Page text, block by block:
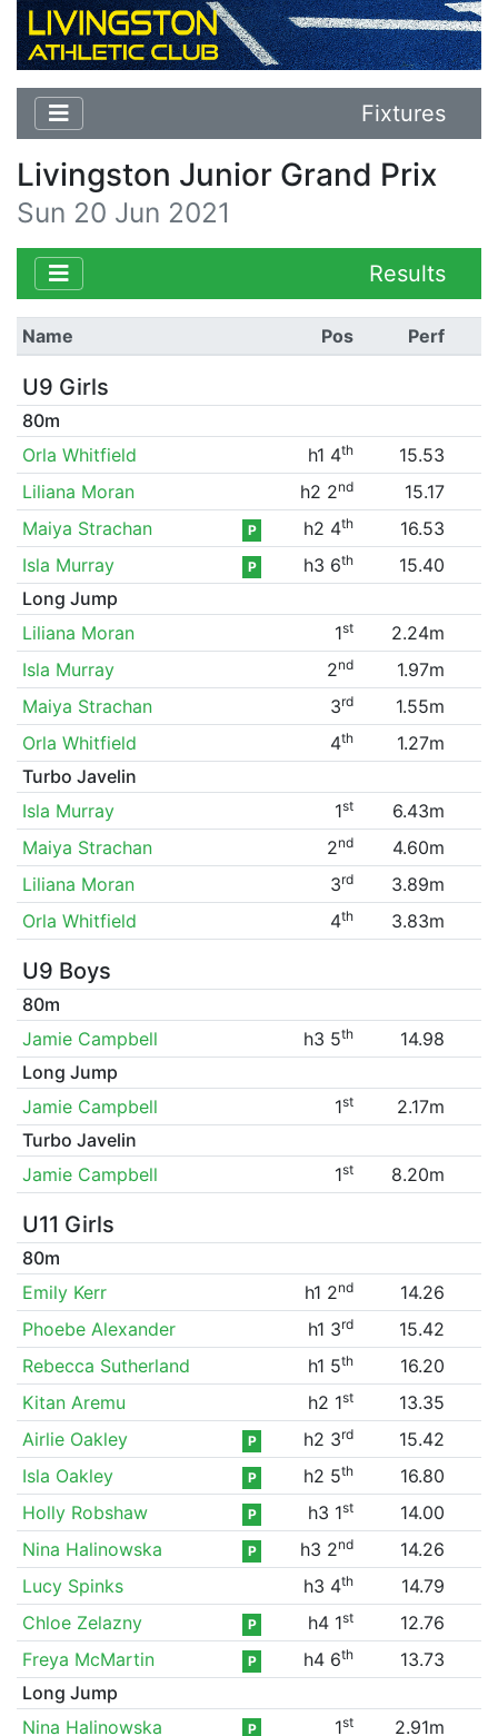
Fixtures
Livingston Junior Grand Prix
Sun 20 Jun 2021
Results
Name Pos Perf
U9 Girls
80m
Orla Whitfield
h1 4th
15.53
Liliana Moran
h2 2nd
15.17
Maiya Strachan
P h2 4th
16.53
Isla Murray
P h3 6th
15.40
Long Jump
Liliana Moran
1st
2.24m
Isla Murray
2nd
1.97m
Maiya Strachan
3rd
1.55m
Orla Whitfield
4th
1.27m
Turbo Javelin
Isla Murray
1st
6.43m
Maiya Strachan
2nd
4.60m
Liliana Moran
3rd
3.89m
Orla Whitfield
4th 3.83m
U9 Boys
80m
Jamie Campbell
h3 5th
14.98
Long Jump
Jamie Campbell
1st
2.17m
Turbo Javelin
Jamie Campbell
1st 8.20m
U11 Girls
80m
Emily Kerr
h1 2nd
14.26
Phoebe Alexander
h1 3rd
15.42
Rebecca Sutherland
h1 5th
16.20
Kitan Aremu
h2 1st
13.35
Airlie Oakley
P h2 3rd
15.42
Isla Oakley
P h2 5th
16.80
Holly Robshaw
P h3 1st
14.00
Nina Halinowska
P h3 2nd
14.26
Lucy Spinks
h3 4th
14.79
Chloe Zelazny
P h4 1st
12.76
Freya McMartin
P h4 6th
13.73
Long Jump
Nina Halinowska
P 1st
2.91m